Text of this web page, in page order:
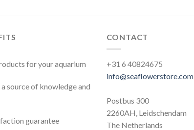
for your aquarium
source of knowledge and
guarantee
CONTACT
+31 6 40824675
info@seaflowerstore.com
Postbus 300
2260AH, Leidschendam
The Netherlands